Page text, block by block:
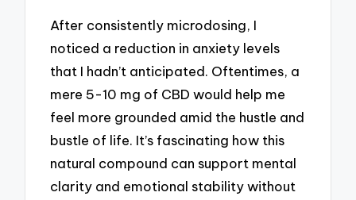
After consistently microdosing, I
noticed a reduction in anxiety levels
that I hadn’t anticipated. Oftentimes, a
mere 5-10 mg of CBD would help me
feel more grounded amid the hustle and
bustle of life. It’s fascinating how this
natural compound can support mental
clarity and emotional stability without